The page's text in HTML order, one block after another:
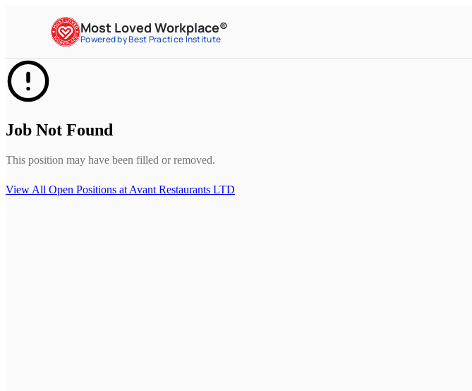
Most Loved Workplace®
Powered by Best Practice Institute
Job Not Found
This position may have been filled or removed.
View All Open Positions at Avant Restaurants LTD